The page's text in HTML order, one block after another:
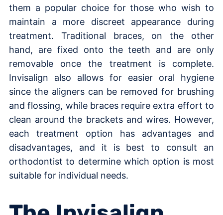
them a popular choice for those who wish to
maintain a more discreet appearance during
treatment. Traditional braces, on the other
hand, are fixed onto the teeth and are only
removable once the treatment is complete.
Invisalign also allows for easier oral hygiene
since the aligners can be removed for brushing
and flossing, while braces require extra effort to
clean around the brackets and wires. However,
each treatment option has advantages and
disadvantages, and it is best to consult an
orthodontist to determine which option is most
suitable for individual needs.